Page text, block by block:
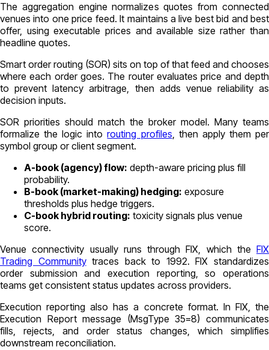
The aggregation engine normalizes quotes from connected
venues into one price feed. It maintains a live best bid and best
offer, using executable prices and available size rather than
headline quotes.
Smart order routing (SOR) sits on top of that feed and chooses
where each order goes. The router evaluates price and depth
to prevent latency arbitrage, then adds venue reliability as
decision inputs.
SOR priorities should match the broker model. Many teams
formalize the logic intorouting profiles, then apply them per
symbol group or client segment.
A-book (agency) flow: depth-aware pricing plus fill
probability.
B-book (market-making) hedging: exposure
thresholds plus hedge triggers.
C-book hybrid routing: toxicity signals plus venue
score.
Venue connectivity usually runs through FIX, which the FIX
Trading Communitytraces back to 1992. FIX standardizes
order submission and execution reporting, so operations
teams get consistent status updates across providers.
Execution reporting also has a concrete format. In FIX, the
Execution Report message (MsgType 35=8) communicates
fills, rejects, and order status changes, which simplifies
downstream reconciliation.